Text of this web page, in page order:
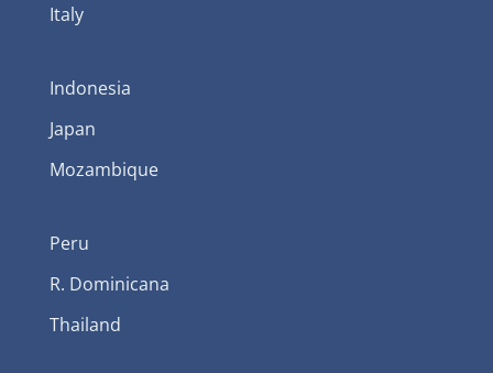
Italy
Indonesia
Japan
Mozambique
Peru
R. Dominicana
Thailand